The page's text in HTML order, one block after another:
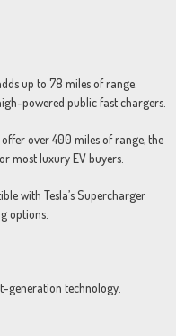
up to 78 miles of range.
powered public fast chargers.
over 400 miles of range, the
most luxury EV buyers.
with Tesla’s Supercharger
options.
generation technology.